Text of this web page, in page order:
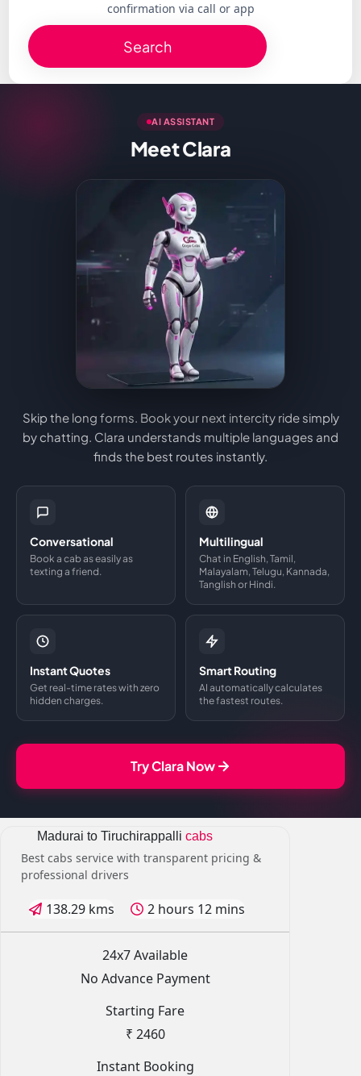
confirmation via call or app
Search
AI ASSISTANT
Meet Clara
Skip the long forms. Book your next intercity ride simply
by chatting. Clara understands multiple languages and
finds the best routes instantly.
Conversational
Book a cab as easily as
texting a friend.
Multilingual
Chat in English, Tamil,
Malayalam, Telugu, Kannada,
Tanglish or Hindi.
Instant Quotes
Get real-time rates with zero
hidden charges.
Smart Routing
AI automatically calculates
the fastest routes.
Try Clara Now
Madurai to Tiruchirappalli cabs
Best cabs service with transparent pricing &
professional drivers
138.29 kms 2 hours 12 mins
24x7 Available
No Advance Payment
Starting Fare
₹ 2460
Instant Booking